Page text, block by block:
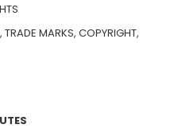
TRADE MARKS, COPYRIGHT,